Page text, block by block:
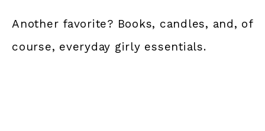
Another favorite? Books, candles, and, of
course, everyday girly essentials.